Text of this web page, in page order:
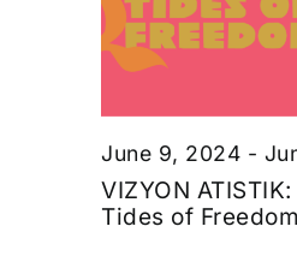
VIZYON
Tides of Freedom
June 9, 2024 -